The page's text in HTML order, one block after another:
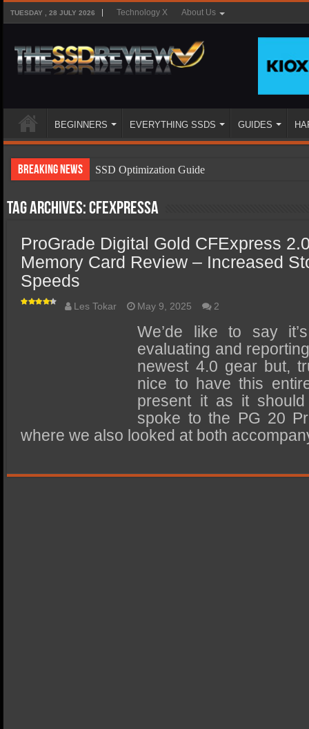
TUESDAY , 28 JULY 2026 Technology X About Us
BEGINNERS EVERYTHING SSDS GUIDES
Breaking News
SSD Optimization Guide
SSD Types
SSD Benefits
SSD Components
SSD Performance and Purchase
SSD Migration
Tag Archives:CFExpressA
ProGrade Digital Gold CFExpress
Memory Card Review – Increased
Speeds
Les Tokar May 9, 2025 2
We’de like to say
evaluating and
newest 4.0 gear but,
nice to have this
present it as it
spoke to the PG 20
where we also looked at both